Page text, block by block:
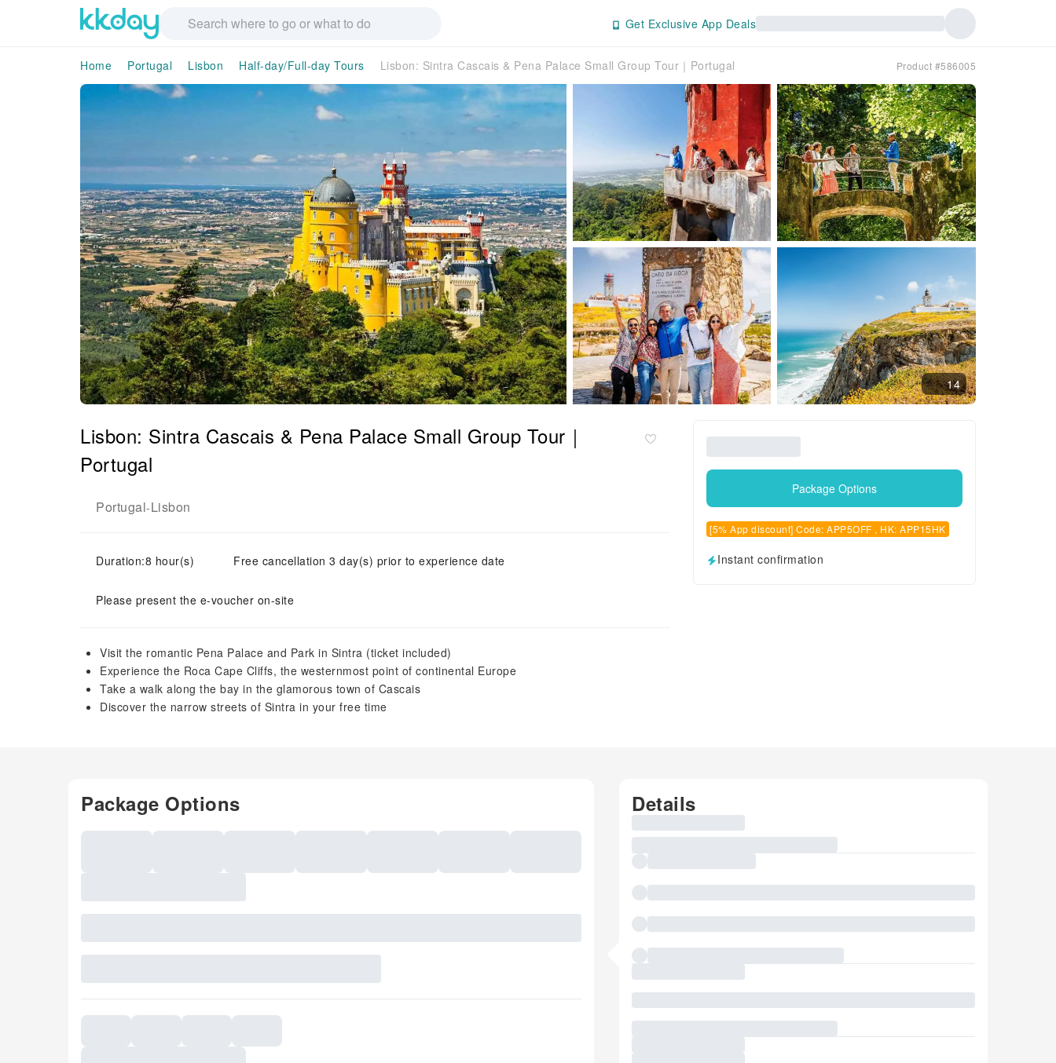
Get Exclusive App Deals
Home Portugal Lisbon Half-day/Full-day Tours Lisbon: Sintra Cascais & Pena Palace Small Group Tour｜Portugal Product #586005
14
Lisbon: Sintra Cascais & Pena Palace Small Group Tour｜
Portugal
Portugal-Lisbon
Duration:8 hour(s) Free cancellation 3 day(s) prior to experience date
Please present the e-voucher on-site
Visit the romantic Pena Palace and Park in Sintra (ticket included)
Experience the Roca Cape Cliffs, the westernmost point of continental Europe
Take a walk along the bay in the glamorous town of Cascais
Discover the narrow streets of Sintra in your free time
Package Options
[5% App discount] Code: APP5OFF , HK: APP15HK
Instant confirmation
Package Options Details